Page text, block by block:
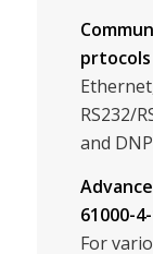
prtocols
RS232/
and
61000-
For